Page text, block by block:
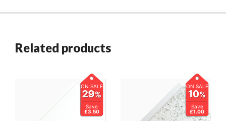
Related products
ON SALE
29%
Save
£3.50
ON SALE
10%
Save
£1.00